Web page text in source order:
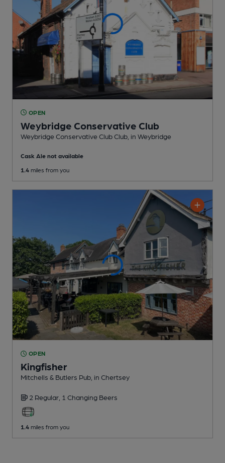
OPEN
Weybridge Conservative Club
Weybridge Conservative Club Club , in Weybridge
Cask Ale not available
1.4 miles from you
OPEN
Kingfisher
Mitchells & Butlers Pub , in Chertsey
2 Regular, 1 Changing Beers
1.4 miles from you